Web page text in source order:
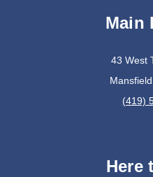
Join
Oyster Shell Trinket
Tue, Aug
Create a trinket dish using
Main
43 West
(419)
Here